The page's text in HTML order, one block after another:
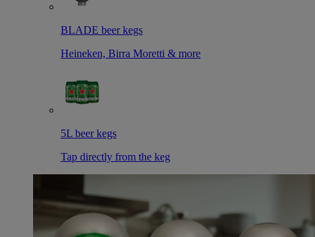
BLADE beer kegs
Heineken, Birra Moretti & more
5L beer kegs
Tap directly from the keg